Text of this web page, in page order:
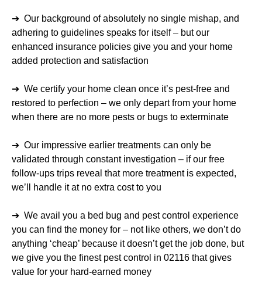
➔ Our background of absolutely no single mishap, and
adhering to guidelines speaks for itself – but our
enhanced insurance policies give you and your home
added protection and satisfaction
➔ We certify your home clean once it’s pest-free and
restored to perfection – we only depart from your home
when there are no more pests or bugs to exterminate
➔ Our impressive earlier treatments can only be
validated through constant investigation – if our free
follow-ups trips reveal that more treatment is expected,
we’ll handle it at no extra cost to you
➔ We avail you a bed bug and pest control experience
you can find the money for – not like others, we don’t do
anything ‘cheap’ because it doesn’t get the job done, but
we give you the finest pest control in 02116 that gives
value for your hard-earned money